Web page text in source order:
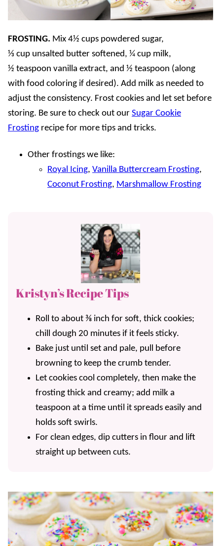
FROSTING. Mix 4½ cups powdered sugar,
⅓ cup unsalted butter softened, ¼ cup milk,
½ teaspoon vanilla extract, and ½ teaspoon (along
with food coloring if desired). Add milk as needed to
adjust the consistency. Frost cookies and let set before
storing. Be sure to check out our Sugar Cookie
Frosting recipe for more tips and tricks.
Other frostings we like:
Royal Icing, Vanilla Buttercream Frosting,
Coconut Frosting, Marshmallow Frosting
Kristyn’s Recipe Tips
Roll to about ⅜ inch for soft, thick cookies;
chill dough 20 minutes if it feels sticky.
Bake just until set and pale, pull before
browning to keep the crumb tender.
Let cookies cool completely, then make the
frosting thick and creamy; add milk a
teaspoon at a time until it spreads easily and
holds soft swirls.
For clean edges, dip cutters in flour and lift
straight up between cuts.